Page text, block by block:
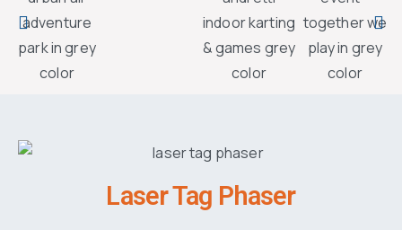
Laser Tag Phaser